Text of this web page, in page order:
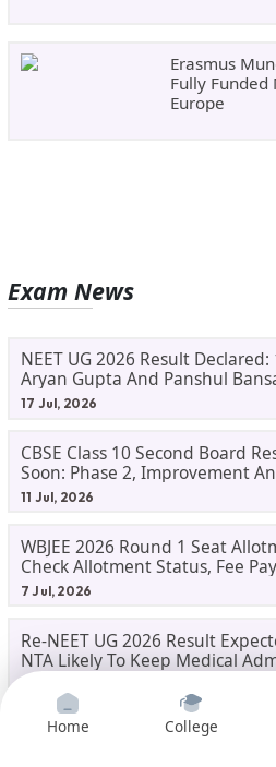
Erasmus
Fully
Europe
Exam News
NEET UG 2026 Result
Aryan Gupta And Panshul
17 Jul, 2026
CBSE Class 10 Second Board
Soon: Phase 2, Improvement
Result Updates
11 Jul, 2026
WBJEE 2026 Round 1 Seat
Check Allotment Status, Fee
Process
7 Jul, 2026
Re-NEET UG 2026 Result
NTA Likely To Keep Medical
Track
Home College